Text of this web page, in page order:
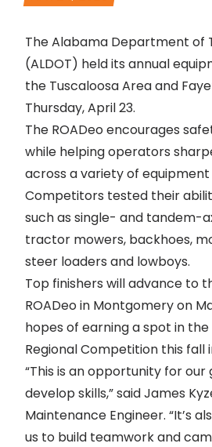
The Alabama Department of
(ALDOT) held its annual
the Tuscaloosa Area and
Thursday, April 23.
The ROADeo encourages
while helping operators
across a variety of equipment
Competitors tested their
such as single- and tandem-
tractor mowers, backhoes,
steer loaders and lowboys.
Top finishers will advance to
ROADeo in Montgomery on
hopes of earning a spot in
Regional Competition this fall
“This is an opportunity for
develop skills,” said James
Maintenance Engineer. “It’s
us to build teamwork and